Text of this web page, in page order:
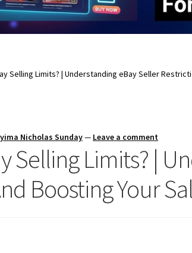
Selling Limits? | Understanding eBay Seller
Nicholas Sunday— Leave a comment
Selling Limits? |
Boosting Your